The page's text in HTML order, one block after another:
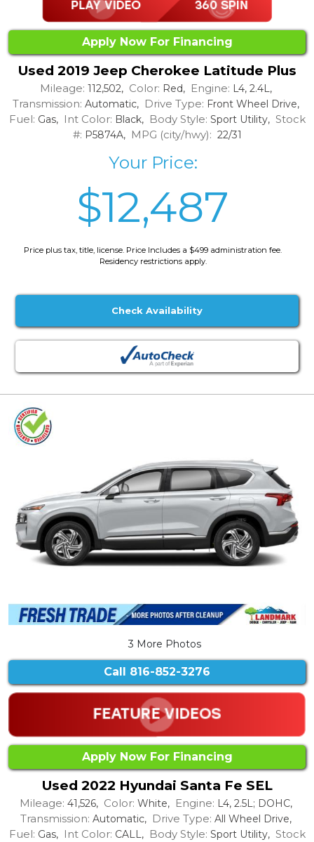
Apply Now For Financing
Used 2019 Jeep Cherokee Latitude Plus
Mileage: 112,502, Color: Red, Engine: L4, 2.4L,
Transmission: Automatic, Drive Type: Front Wheel Drive,
Fuel: Gas, Int Color: Black, Body Style: Sport Utility, Stock
#: P5874A, MPG (city/hwy): 22/31
Your Price:
$12,487
Price plus tax, title, license. Price Includes a $499 administration fee.
Residency restrictions apply.
Check Availability
3 More Photos
Call 816-852-3276
Apply Now For Financing
Used 2022 Hyundai Santa Fe SEL
Mileage: 41,526, Color: White, Engine: L4, 2.5L; DOHC,
Transmission: Automatic, Drive Type: All Wheel Drive,
Fuel: Gas, Int Color: CALL, Body Style: Sport Utility, Stock